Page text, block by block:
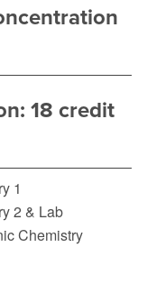
18 credit
1
2 & Lab
Chemistry